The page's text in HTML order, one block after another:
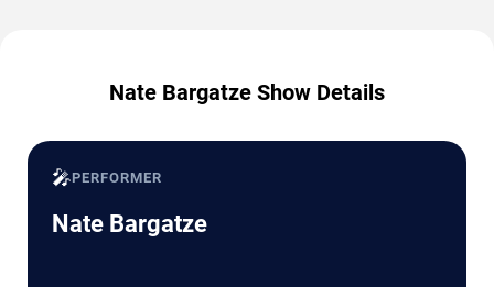
Nate Bargatze Show Details
🎤PERFORMER
Nate Bargatze